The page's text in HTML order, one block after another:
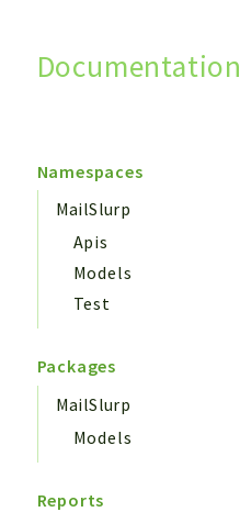
Documentation
Namespaces
MailSlurp
Apis
Models
Test
Packages
MailSlurp
Models
Reports